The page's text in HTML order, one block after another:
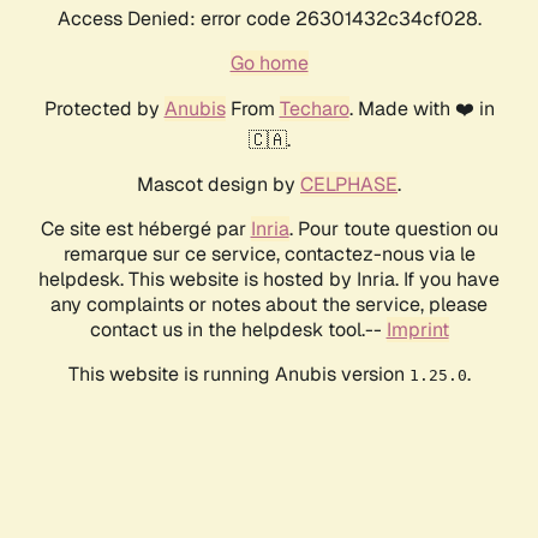
Access Denied: error code 26301432c34cf028.
Go home
Protected by AnubisFrom Techaro. Made with ❤️ in
🇨🇦.
Mascot design by CELPHASE.
Ce site est hébergé par Inria. Pour toute question ou
remarque sur ce service, contactez-nous via le
helpdesk. This website is hosted by Inria. If you have
any complaints or notes about the service, please
contact us in the helpdesk tool.-- Imprint
This website is running Anubis version 1.25.0.